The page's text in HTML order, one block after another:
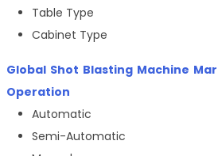
Table Type
Cabinet Type
Global Shot Blasting Machine
Operation
Automatic
Semi-Automatic